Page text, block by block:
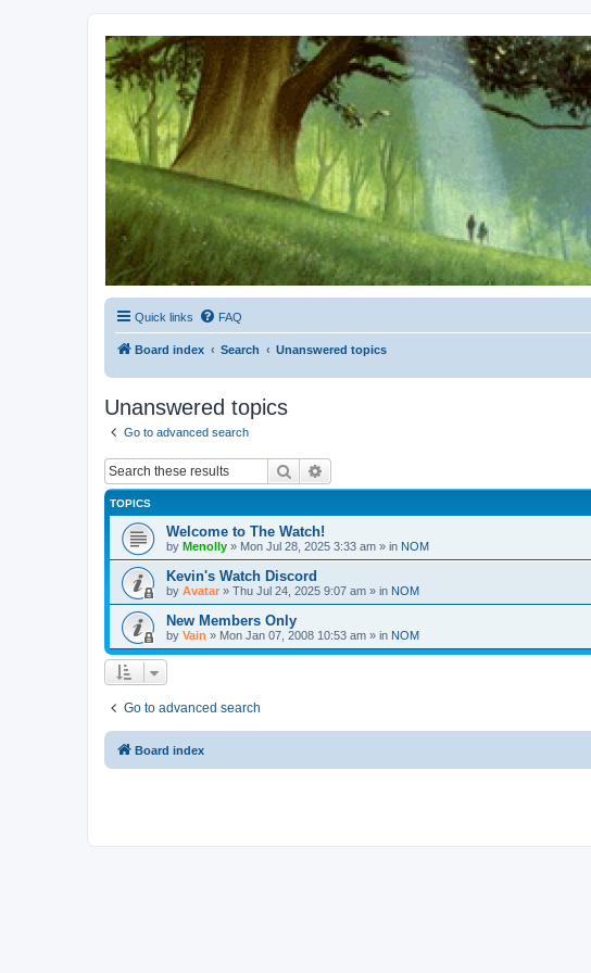
Kevin's Watch
Official Discussion Forum for the works of Stephen R. Donaldson
Quick links FAQ
Board index Search Unanswered topics
Unanswered topics
Go to advanced search
Search
TOPICS
Welcome to The Watch!
by Menolly » Mon Jul 28, 2025 3:33 am » in NOM
Kevin's Watch Discord
by Avatar » Thu Jul 24, 2025 9:07 am » in NOM
New Members Only
by Vain » Mon Jan 07, 2008 10:53 am » in NOM
Go to advanced search
Board index